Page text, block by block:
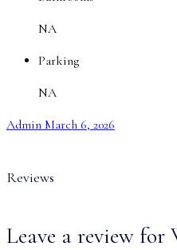
NA
Parking
NA
Admin March 6, 2026
Reviews
Leave a review for